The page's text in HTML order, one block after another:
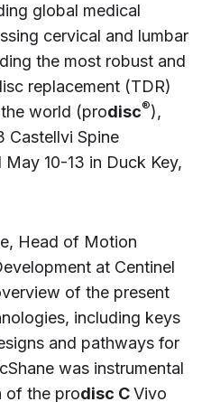
global medical
cervical and lumbar
the most robust and
replacement (TDR)
world (prodisc®),
Castellvi Spine
10-13 in Duck Key,
Head of Motion
at Centinel
of the present
including keys
and pathways for
was instrumental
of the prodisc CVivo